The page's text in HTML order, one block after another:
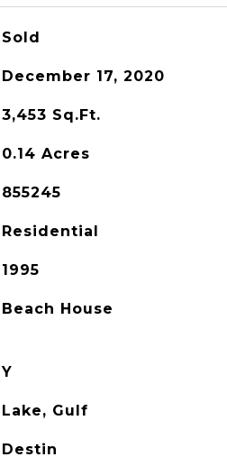
Sold
December 17, 2020
3,453 Sq.Ft.
0.14 Acres
855245
Residential
1995
Beach House
Y
Lake, Gulf
Destin